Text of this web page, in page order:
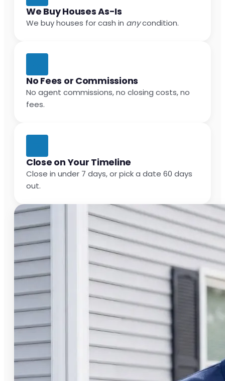
We Buy Houses As-Is
We buy houses for cash in anycondition.
No Fees or Commissions
No agent commissions, no closing costs, no
fees.
Close on Your Timeline
Close in under 7 days, or pick a date 60 days
out.